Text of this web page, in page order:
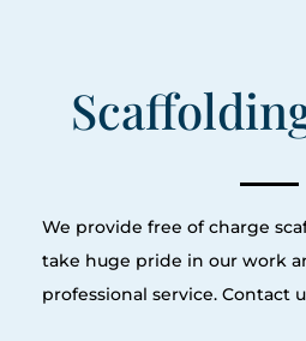
We provide free of charge
take huge pride in our work
professional service. Contact